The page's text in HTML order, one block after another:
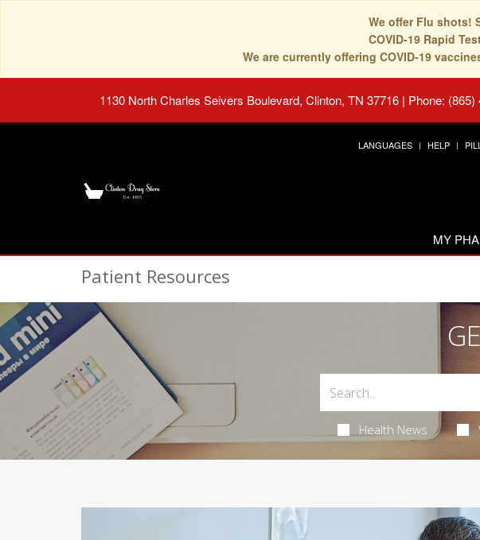
We offer Flu shots!
COVID-19 Rapid
We are currently offering COVID-19
1130 North Charles Seivers Boulevard, Clinton, TN 37716 | Phone: (865)
LANGUAGES HELP
MY
Patient Resources
Health News